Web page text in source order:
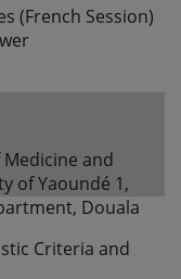
(French Session)
and
of Yaoundé 1,
Douala
Criteria and